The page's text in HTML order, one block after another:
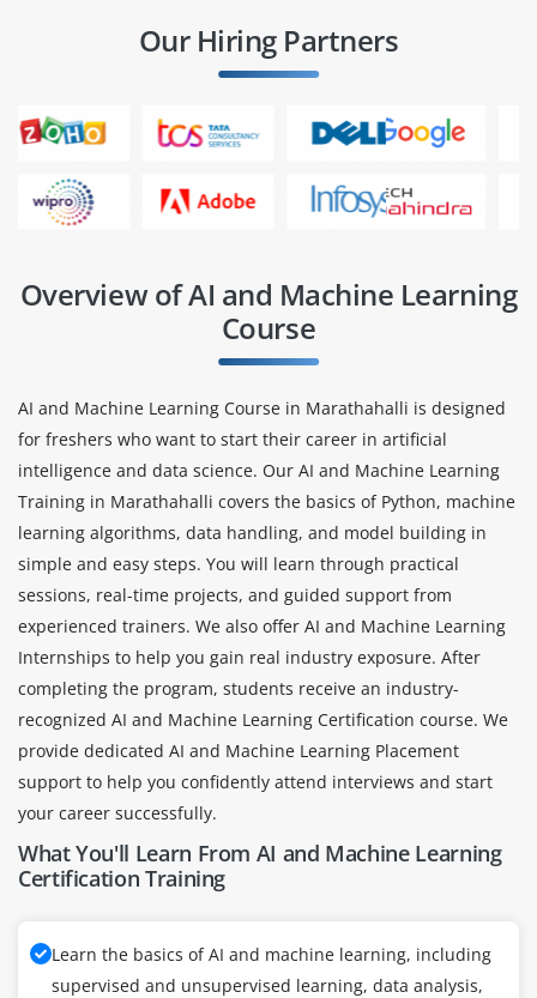
Our Hiring Partners
Overview of AI and Machine Learning
Course
AI and Machine Learning Course in Marathahalli is designed
for freshers who want to start their career in artificial
intelligence and data science. Our AI and Machine Learning
Training in Marathahalli covers the basics of Python, machine
learning algorithms, data handling, and model building in
simple and easy steps. You will learn through practical
sessions, real-time projects, and guided support from
experienced trainers. We also offer AI and Machine Learning
Internships to help you gain real industry exposure. After
completing the program, students receive an industry-
recognized AI and Machine Learning Certification course. We
provide dedicated AI and Machine Learning Placement
support to help you confidently attend interviews and start
your career successfully.
What You'll Learn From AI and Machine Learning
Certification Training
Learn the basics of AI and machine learning, including
supervised and unsupervised learning, data analysis,